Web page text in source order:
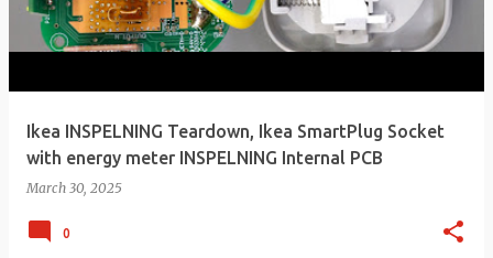
Ikea INSPELNING Teardown, Ikea SmartPlug Socket
with energy meter INSPELNING Internal PCB
March 30, 2025
0